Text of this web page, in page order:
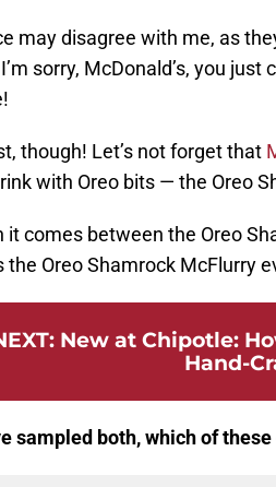
may disagree with me, as
sorry, McDonald’s, you
though! Let’s not forget that
with Oreo bits — the Oreo
it comes between the Oreo
the Oreo Shamrock McFlurry
: New at Chipotle:
Hand-
sampled both, which of